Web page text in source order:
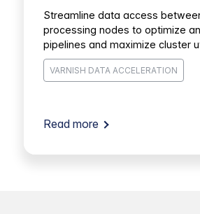
Streamline data access
processing nodes to optimize
pipelines and maximize cluster
VARNISH DATA ACCELERATION
Read more